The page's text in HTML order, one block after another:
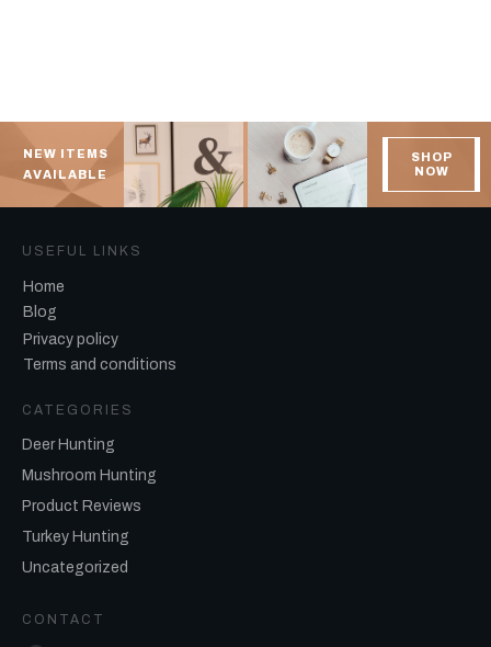
NEW ITEMS
AVAILABLE
SHOP
NOW
USEFUL LINKS
Home
Blog
Privacy policy
Terms and conditions
CATEGORIES
Deer Hunting
Mushroom Hunting
Product Reviews
Turkey Hunting
Uncategorized
CONTACT